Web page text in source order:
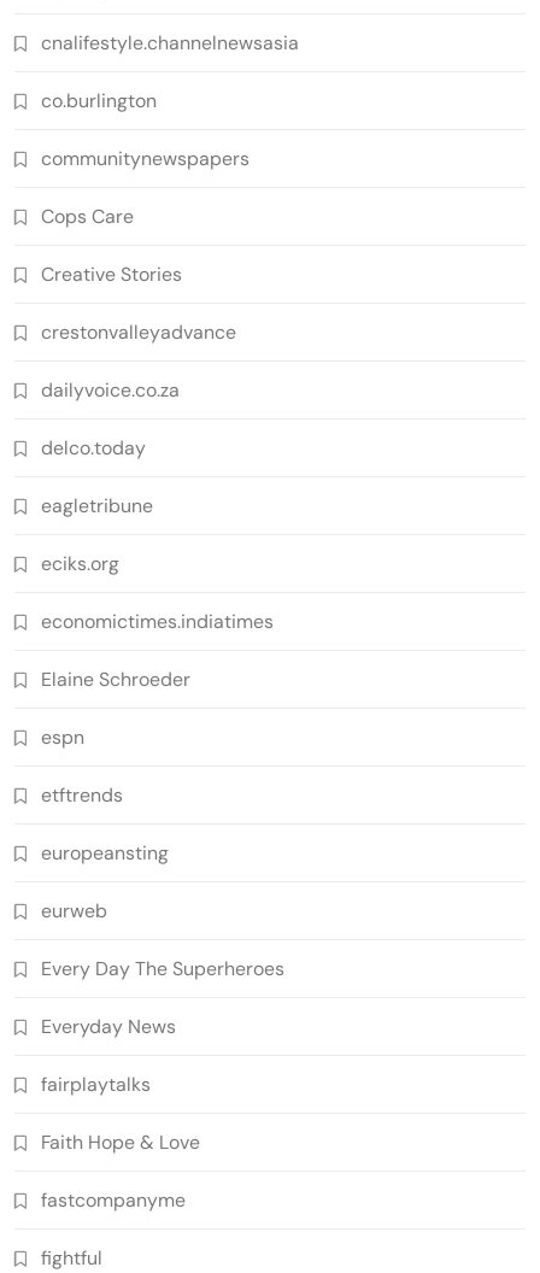
cnalifestyle.channelnewsasia
co.burlington
communitynewspapers
Cops Care
Creative Stories
crestonvalleyadvance
dailyvoice.co.za
delco.today
eagletribune
eciks.org
economictimes.indiatimes
Elaine Schroeder
espn
etftrends
europeansting
eurweb
Every Day The Superheroes
Everyday News
fairplaytalks
Faith Hope & Love
fastcompanyme
fightful